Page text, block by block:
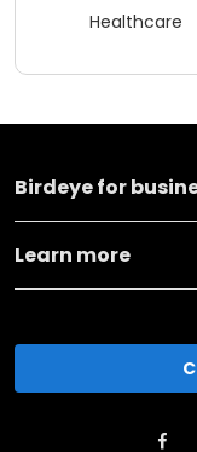
Healthcare
Birdeye for
Learn more